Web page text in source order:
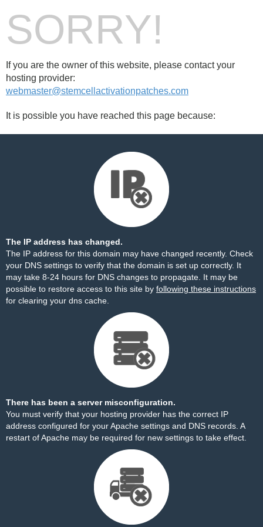
SORRY!
If you are the owner of this website, please contact your
hosting provider:
webmaster@stemcellactivationpatches.com
It is possible you have reached this page because:
The IP address has changed.
The IP address for this domain may have changed recently. Check
your DNS settings to verify that the domain is set up correctly. It
may take 8-24 hours for DNS changes to propagate. It may be
possible to restore access to this site by following these instructions
for clearing your dns cache.
There has been a server misconfiguration.
You must verify that your hosting provider has the correct IP
address configured for your Apache settings and DNS records. A
restart of Apache may be required for new settings to take effect.